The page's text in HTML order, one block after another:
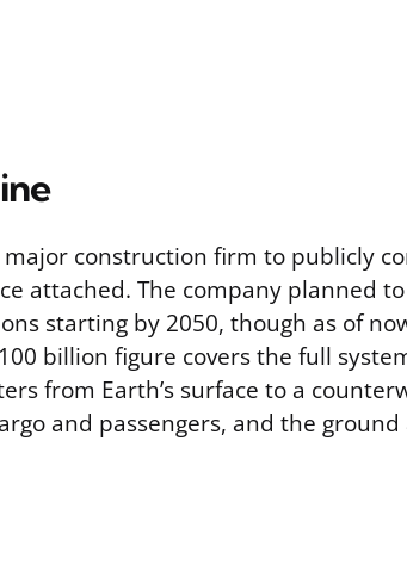
construction firm to publicly
attached. The company planned
starting by 2050, though as of
billion figure covers the full
from Earth’s surface to a
and passengers, and the